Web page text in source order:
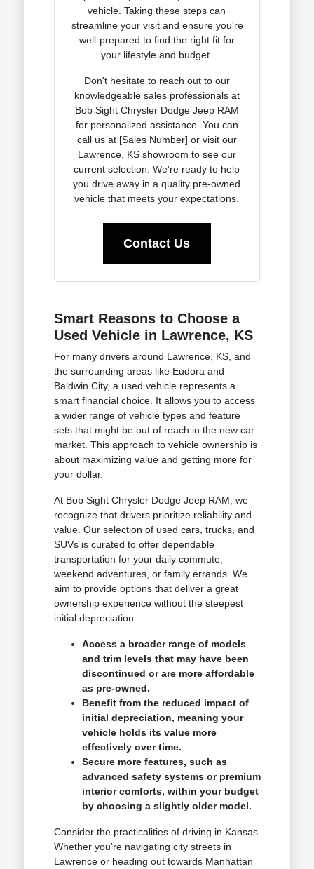
vehicle. Taking these steps can
streamline your visit and ensure you're
well-prepared to find the right fit for
your lifestyle and budget.
Don't hesitate to reach out to our
knowledgeable sales professionals at
Bob Sight Chrysler Dodge Jeep RAM
for personalized assistance. You can
call us at [Sales Number] or visit our
Lawrence, KS showroom to see our
current selection. We're ready to help
you drive away in a quality pre-owned
vehicle that meets your expectations.
Contact Us
Smart Reasons to Choose a
Used Vehicle in Lawrence, KS
For many drivers around Lawrence, KS, and
the surrounding areas like Eudora and
Baldwin City, a used vehicle represents a
smart financial choice. It allows you to access
a wider range of vehicle types and feature
sets that might be out of reach in the new car
market. This approach to vehicle ownership is
about maximizing value and getting more for
your dollar.
At Bob Sight Chrysler Dodge Jeep RAM, we
recognize that drivers prioritize reliability and
value. Our selection of used cars, trucks, and
SUVs is curated to offer dependable
transportation for your daily commute,
weekend adventures, or family errands. We
aim to provide options that deliver a great
ownership experience without the steepest
initial depreciation.
Access a broader range of models
and trim levels that may have been
discontinued or are more affordable
as pre-owned.
Benefit from the reduced impact of
initial depreciation, meaning your
vehicle holds its value more
effectively over time.
Secure more features, such as
advanced safety systems or premium
interior comforts, within your budget
by choosing a slightly older model.
Consider the practicalities of driving in Kansas.
Whether you're navigating city streets in
Lawrence or heading out towards Manhattan